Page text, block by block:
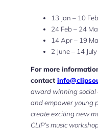
13 Jan – 10 Feb
24 Feb – 24
14 Apr – 19
2 June – 14 July
For more
contact
award winning social
and empower young
create exciting new
CLIP’s music